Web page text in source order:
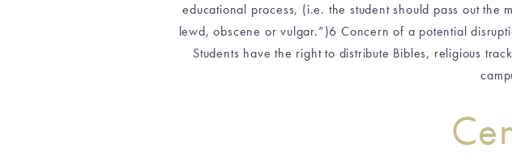
educational process, (i.e. the student should pass out
lewd, obscene or vulgar.”)6 Concern of a potential
Students have the right to distribute Bibles, religious